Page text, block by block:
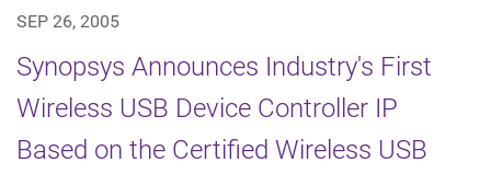
SEP 26, 2005
Synopsys Announces Industry's First
Wireless USB Device Controller IP
Based on the Certified Wireless USB